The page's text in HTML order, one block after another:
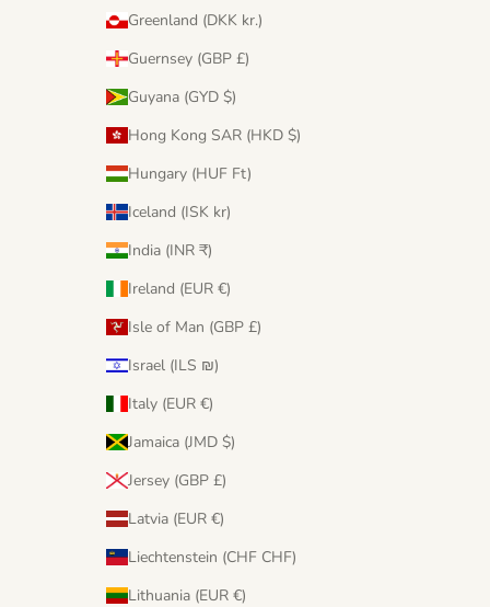
Greenland (DKK kr.)
Guernsey (GBP £)
Guyana (GYD $)
Hong Kong SAR (HKD $)
Hungary (HUF Ft)
Iceland (ISK kr)
India (INR ₹)
Ireland (EUR €)
Isle of Man (GBP £)
Israel (ILS ₪)
Italy (EUR €)
Jamaica (JMD $)
Jersey (GBP £)
Latvia (EUR €)
Liechtenstein (CHF CHF)
Lithuania (EUR €)